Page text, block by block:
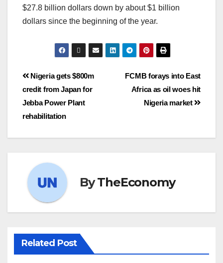
$27.8 billion dollars down by about $1 billion
dollars since the beginning of the year.
FCMB forays into East
Africa as oil woes hit
Nigeria market
Nigeria gets $800m
credit from Japan for
Jebba Power Plant
rehabilitation
ByTheEconomy
Related Post